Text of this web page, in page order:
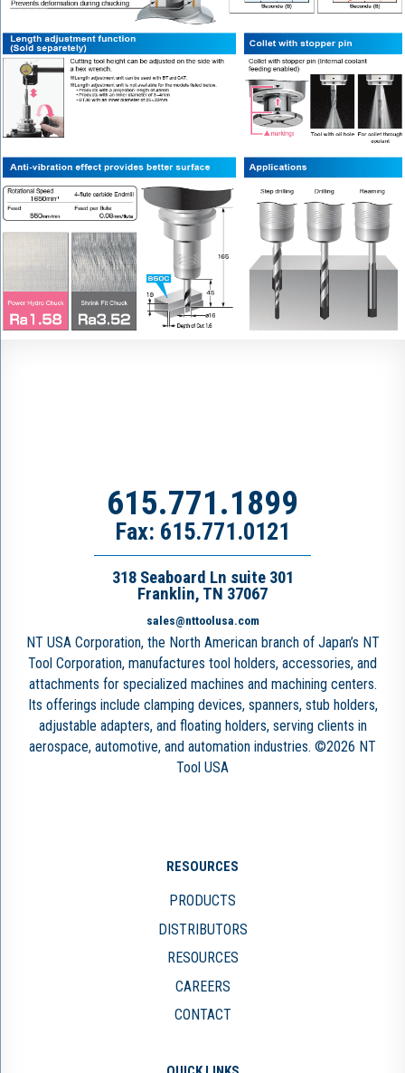
615.771.1899
Fax: 615.771.0121
318 Seaboard Ln suite 301
Franklin, TN 37067
sales@nttoolusa.com
NT USA Corporation, the North American branch of Japan’s NT
Tool Corporation, manufactures tool holders, accessories, and
attachments for specialized machines and machining centers.
Its offerings include clamping devices, spanners, stub holders,
adjustable adapters, and floating holders, serving clients in
aerospace, automotive, and automation industries. ©2026 NT
Tool USA
RESOURCES
PRODUCTS
DISTRIBUTORS
RESOURCES
CAREERS
CONTACT